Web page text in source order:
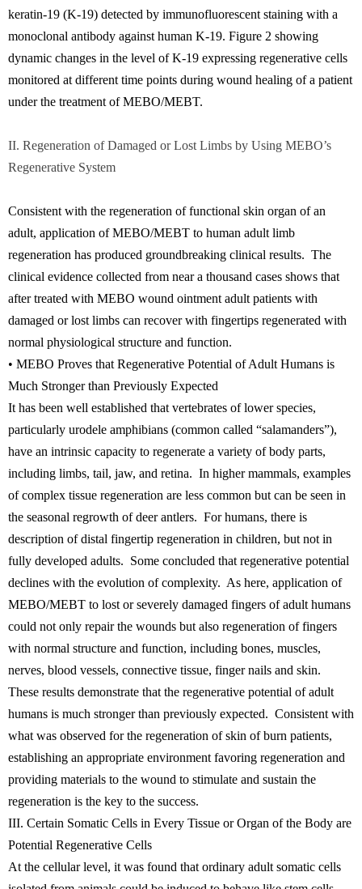
keratin-19 (K-19) detected by immunofluorescent staining with a
monoclonal antibody against human K-19. Figure 2 showing
dynamic changes in the level of K-19 expressing regenerative cells
monitored at different time points during wound healing of a patient
under the treatment of MEBO/MEBT.
II. Regeneration of Damaged or Lost Limbs by Using MEBO’s
Regenerative System
Consistent with the regeneration of functional skin organ of an
adult, application of MEBO/MEBT to human adult limb
regeneration has produced groundbreaking clinical results. The
clinical evidence collected from near a thousand cases shows that
after treated with MEBO wound ointment adult patients with
damaged or lost limbs can recover with fingertips regenerated with
normal physiological structure and function.
• MEBO Proves that Regenerative Potential of Adult Humans is
Much Stronger than Previously Expected
It has been well established that vertebrates of lower species,
particularly urodele amphibians (common called “salamanders”),
have an intrinsic capacity to regenerate a variety of body parts,
including limbs, tail, jaw, and retina. In higher mammals, examples
of complex tissue regeneration are less common but can be seen in
the seasonal regrowth of deer antlers. For humans, there is
description of distal fingertip regeneration in children, but not in
fully developed adults. Some concluded that regenerative potential
declines with the evolution of complexity. As here, application of
MEBO/MEBT to lost or severely damaged fingers of adult humans
could not only repair the wounds but also regeneration of fingers
with normal structure and function, including bones, muscles,
nerves, blood vessels, connective tissue, finger nails and skin.
These results demonstrate that the regenerative potential of adult
humans is much stronger than previously expected. Consistent with
what was observed for the regeneration of skin of burn patients,
establishing an appropriate environment favoring regeneration and
providing materials to the wound to stimulate and sustain the
regeneration is the key to the success.
III. Certain Somatic Cells in Every Tissue or Organ of the Body are
Potential Regenerative Cells
At the cellular level, it was found that ordinary adult somatic cells